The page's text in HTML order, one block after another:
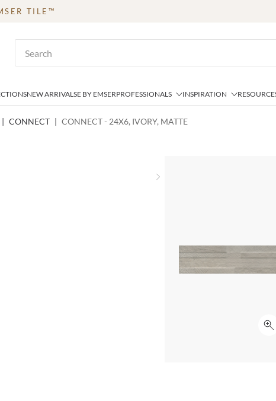
TILE™
NEW ARRIVALSE BY EMSERPROFESSIONALS INSPIRATION
| CONNECT | CONNECT - 24X6, IVORY, MATTE